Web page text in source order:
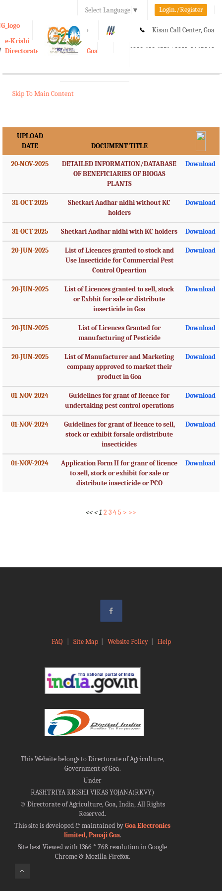
Select Language ▼ Login./Register
A A+ Kisan Call Center, Goa
1800-180-1551/ 0832-2465848
e-Krishi
Directorate of Agriculture, Goa
Toggle
Skip To Main Content
UPLOAD
DATE
DOCUMENT TITLE
20-NOV-2025
DETAILED INFORMATION/DATABASE
OF BENEFICIARIES OF BIOGAS
PLANTS
Download
31-OCT-2025
Shetkari Aadhar nidhi without KC
holders
Download
31-OCT-2025 Shetkari Aadhar nidhi with KC holders Download
20-JUN-2025
List of Licences granted to stock and
Use Insecticide for Commercial Pest
Control Opeartion
Download
20-JUN-2025
List of Licences granted to sell, stock
or Exbhit for sale or distribute
insecticide in Goa
Download
20-JUN-2025
List of Licences Granted for
manufacturing of Pesticide
Download
20-JUN-2025
List of Manufacturer and Marketing
company approved to market their
product in Goa
Download
01-NOV-2024
Guidelines for grant of licence for
undertaking pest control operations
Download
01-NOV-2024
Guidelines for grant of licence to sell,
stock or exhibit forsale ordistribute
insecticides
Download
01-NOV-2024
Application Form II for granr of licence
to sell, stock or exhibit for sale or
distribute insecticide or PCO
Download
<<<1 2345 > >>
FAQ Site Map| Website Policy| Help
This Website belongs to Directorate of Agriculture,
Government of Goa.
Under
RASHTRIYA KRISHI VIKAS YOJANA(RKVY)
©Directorate of Agriculture, Goa, India, All Rights
Reserved.
This site is developed & maintained byGoa Electronics
limited, Panaji Goa.
Site best Viewed with 1366 * 768 resolution in Google
Chrome & Mozilla Firefox.